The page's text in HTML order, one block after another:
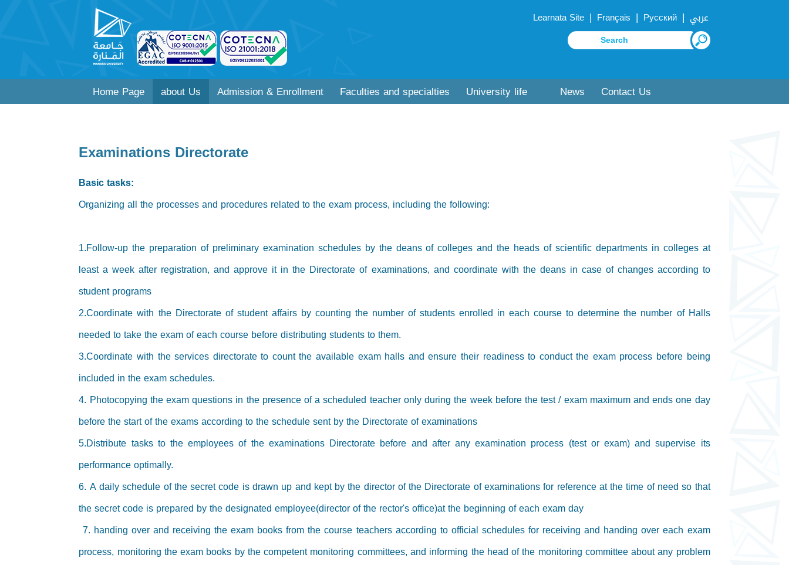
Learnata Site | Français | Русский | عربي
Home Page about Us Admission & Enrollment Faculties and specialties University life News Contact Us
Examinations Directorate
Basic tasks:
Organizing all the processes and procedures related to the exam process, including the following:
1.Follow-up the preparation of preliminary examination schedules by the deans of colleges and the heads of scientific departments in colleges at
least a week after registration, and approve it in the Directorate of examinations, and coordinate with the deans in case of changes according to
student programs
2.Coordinate with the Directorate of student affairs by counting the number of students enrolled in each course to determine the number of Halls
needed to take the exam of each course before distributing students to them.
3.Coordinate with the services directorate to count the available exam halls and ensure their readiness to conduct the exam process before being
included in the exam schedules.
4. Photocopying the exam questions in the presence of a scheduled teacher only during the week before the test / exam maximum and ends one day
before the start of the exams according to the schedule sent by the Directorate of examinations
5.Distribute tasks to the employees of the examinations Directorate before and after any examination process (test or exam) and supervise its
performance optimally.
6. A daily schedule of the secret code is drawn up and kept by the director of the Directorate of examinations for reference at the time of need so that
the secret code is prepared by the designated employee(director of the rector's office)at the beginning of each exam day
7. handing over and receiving the exam books from the course teachers according to official schedules for receiving and handing over each exam
process, monitoring the exam books by the competent monitoring committees, and informing the head of the monitoring committee about any problem